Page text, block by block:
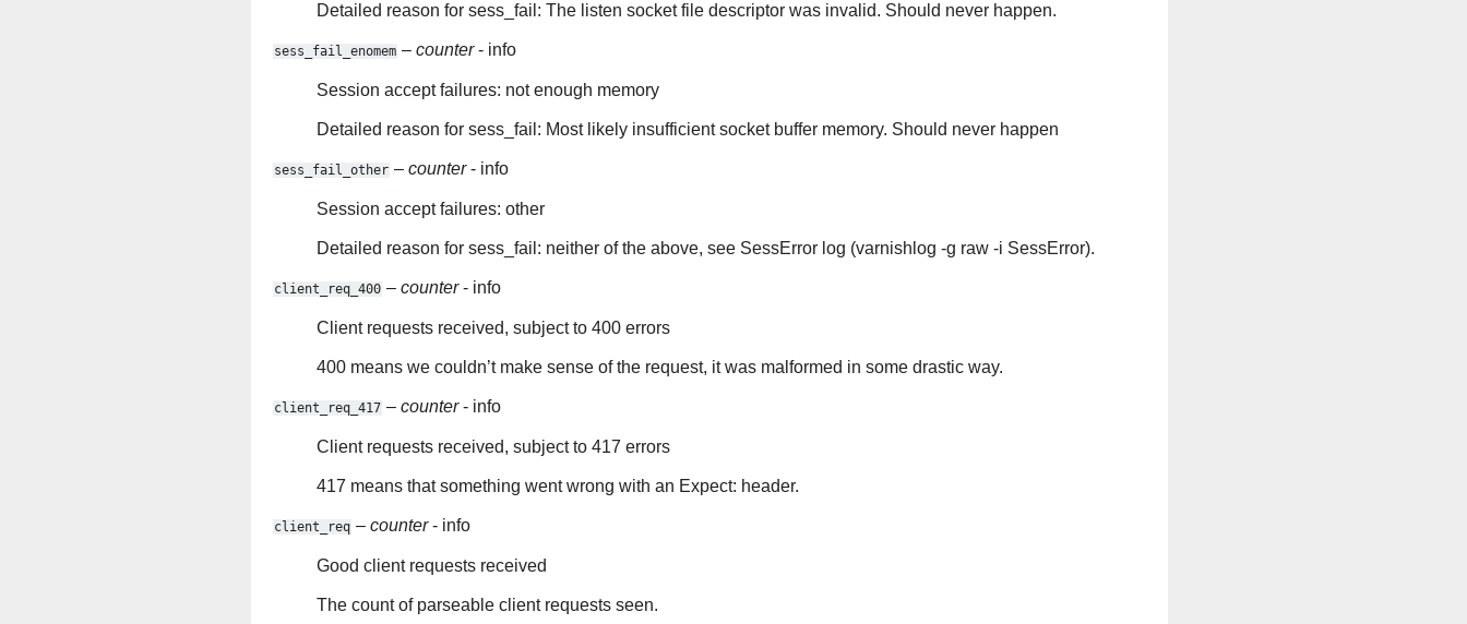
Detailed reason for sess_fail: The listen socket file descriptor was invalid. Should never happen.
sess_fail_enomem – counter- info
Session accept failures: not enough memory
Detailed reason for sess_fail: Most likely insufficient socket buffer memory. Should never happen
sess_fail_other – counter- info
Session accept failures: other
Detailed reason for sess_fail: neither of the above, see SessError log (varnishlog -g raw -i SessError).
client_req_400 – counter- info
Client requests received, subject to 400 errors
400 means we couldn’t make sense of the request, it was malformed in some drastic way.
client_req_417 – counter- info
Client requests received, subject to 417 errors
417 means that something went wrong with an Expect: header.
client_req – counter- info
Good client requests received
The count of parseable client requests seen.